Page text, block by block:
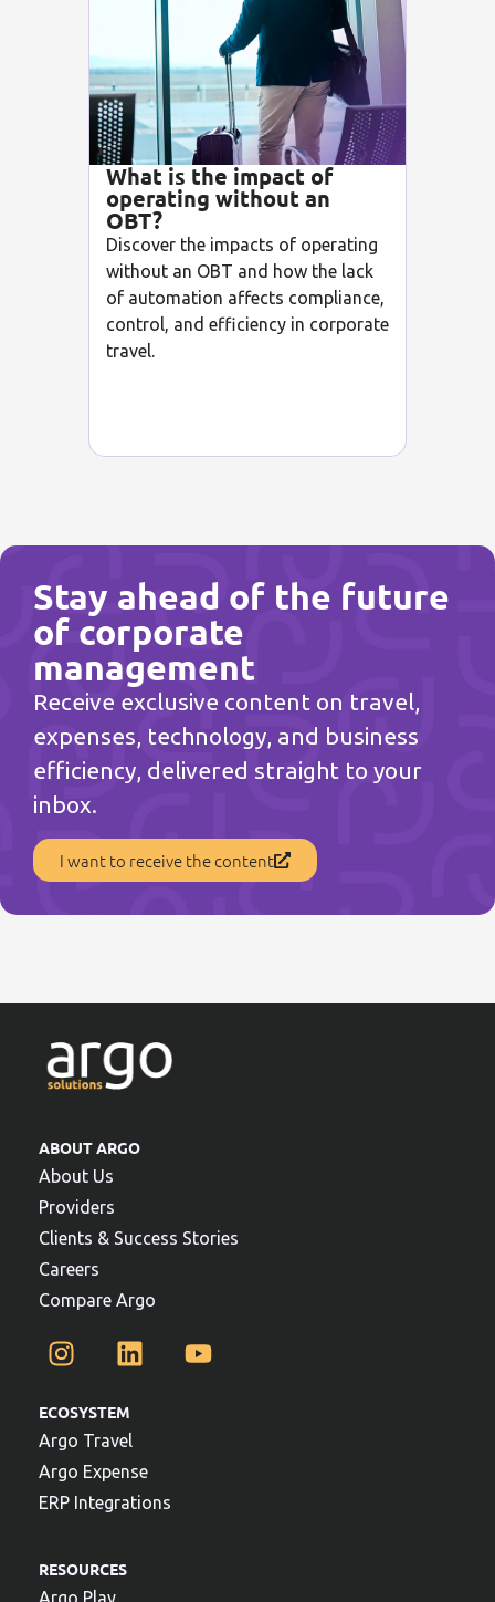
What is the impact of
operating without an
OBT?
Discover the impacts of operating
without an OBT and how the lack
of automation affects compliance,
control, and efficiency in corporate
travel.
Stay ahead of the future
of corporate
management
Receive exclusive content on travel,
expenses, technology, and business
efficiency, delivered straight to your
inbox.
I want to receive the content
ABOUT ARGO
About Us
Providers
Clients & Success Stories
Careers
Compare Argo
ECOSYSTEM
Argo Travel
Argo Expense
ERP Integrations
RESOURCES
Argo Play